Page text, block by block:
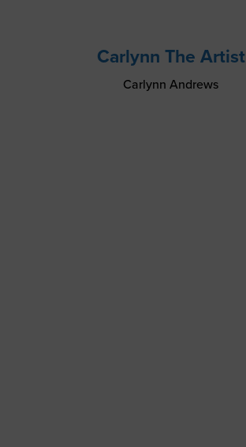
Carlynn The Artist
Carlynn Andrews